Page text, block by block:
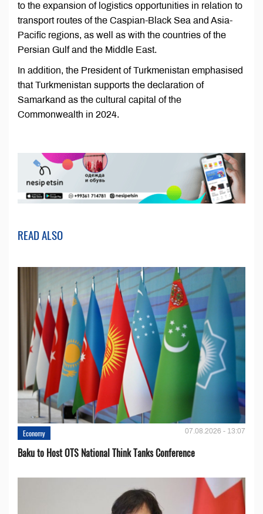
to the expansion of logistics opportunities in relation to
transport routes of the Caspian-Black Sea and Asia-
Pacific regions, as well as with the countries of the
Persian Gulf and the Middle East.
In addition, the President of Turkmenistan emphasised
that Turkmenistan supports the declaration of
Samarkand as the cultural capital of the
Commonwealth in 2024.
READ ALSO
Economy 07.08.2026 - 13:07
Baku to Host OTS National Think Tanks Conference